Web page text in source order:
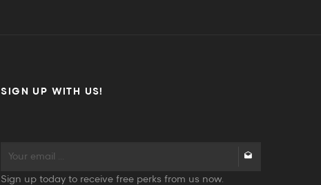
SIGN UP WITH US!
Sign up today to receive free perks from us now.